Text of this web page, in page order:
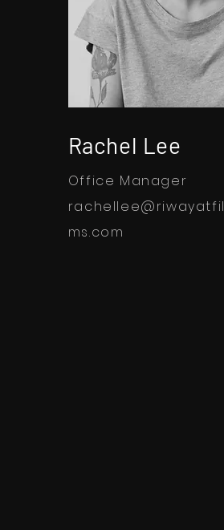
Rachel Lee
Office Manager
rachellee@riwayatfil
ms.com